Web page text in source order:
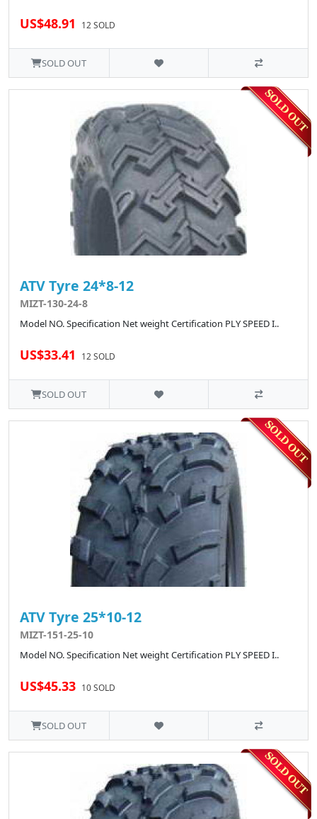
US$48.91 12 SOLD
SOLD OUT
ATV Tyre 24*8-12
MIZT-130-24-8
Model NO. Specification Net weight Certification PLY SPEED I..
US$33.41 12 SOLD
SOLD OUT
ATV Tyre 25*10-12
MIZT-151-25-10
Model NO. Specification Net weight Certification PLY SPEED I..
US$45.33 10 SOLD
SOLD OUT